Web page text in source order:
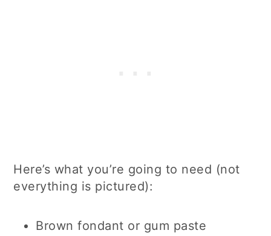
Here’s what you’re going to need (not
everything is pictured):
Brown fondant or gum paste